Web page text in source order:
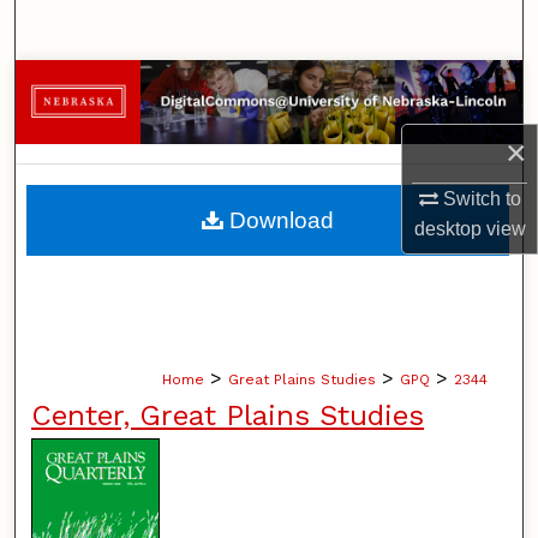
×
Switch to
desktopview
Browse Collections
My Account
About
Home > Great Plains Studies > GPQ > 2344
Center, Great Plains Studies
Download